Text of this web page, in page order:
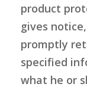
product
gives
promptly
specified
what he or